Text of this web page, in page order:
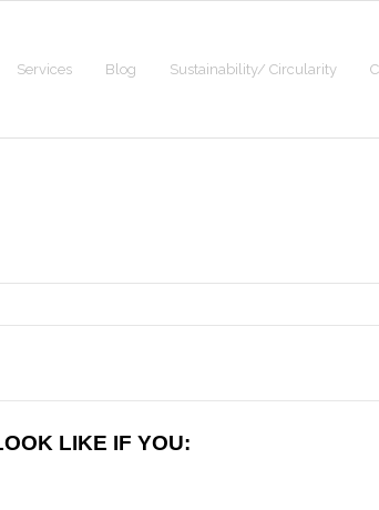
Services Blog Sustainability/ Circularity
LIKE IF YOU: